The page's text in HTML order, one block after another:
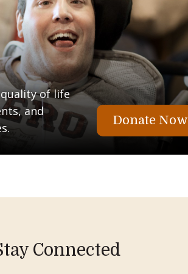
of life
and
Donate Now
Connected